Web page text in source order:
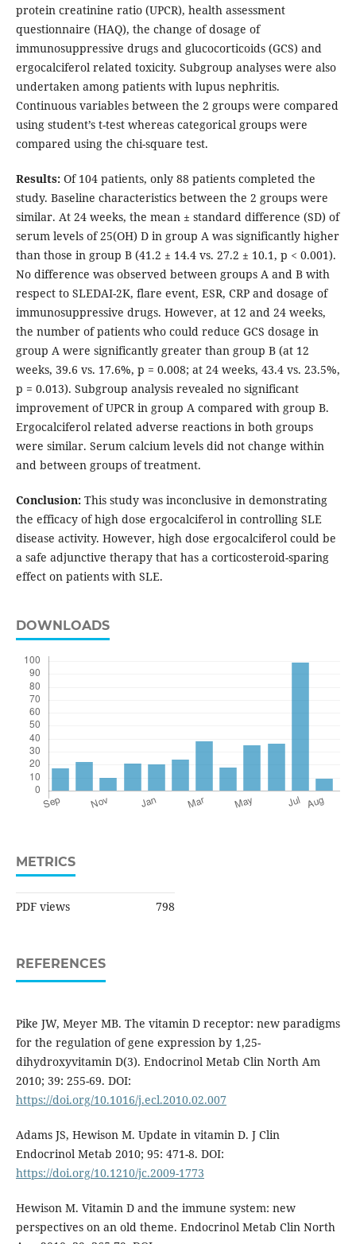
protein creatinine ratio (UPCR), health assessment
questionnaire (HAQ), the change of dosage of
immunosuppressive drugs and glucocorticoids (GCS) and
ergocalciferol related toxicity. Subgroup analyses were also
undertaken among patients with lupus nephritis.
Continuous variables between the 2 groups were compared
using student’s t-test whereas categorical groups were
compared using the chi-square test.
Results:Of 104 patients, only 88 patients completed the
study. Baseline characteristics between the 2 groups were
similar. At 24 weeks, the mean ± standard difference (SD) of
serum levels of 25(OH) D in group A was significantly higher
than those in group B (41.2 ± 14.4 vs. 27.2 ± 10.1, p < 0.001).
No difference was observed between groups A and B with
respect to SLEDAI-2K, flare event, ESR, CRP and dosage of
immunosuppressive drugs. However, at 12 and 24 weeks,
the number of patients who could reduce GCS dosage in
group A were significantly greater than group B (at 12
weeks, 39.6 vs. 17.6%, p = 0.008; at 24 weeks, 43.4 vs. 23.5%,
p = 0.013). Subgroup analysis revealed no significant
improvement of UPCR in group A compared with group B.
Ergocalciferol related adverse reactions in both groups
were similar. Serum calcium levels did not change within
and between groups of treatment.
Conclusion:This study was inconclusive in demonstrating
the efficacy of high dose ergocalciferol in controlling SLE
disease activity. However, high dose ergocalciferol could be
a safe adjunctive therapy that has a corticosteroid-sparing
effect on patients with SLE.
DOWNLOADS
METRICS
PDF views 798
REFERENCES
Pike JW, Meyer MB. The vitamin D receptor: new paradigms
for the regulation of gene expression by 1,25-
dihydroxyvitamin D(3). Endocrinol Metab Clin North Am
2010; 39: 255-69. DOI:
https://doi.org/10.1016/j.ecl.2010.02.007
Adams JS, Hewison M. Update in vitamin D. J Clin
Endocrinol Metab 2010; 95: 471-8. DOI:
https://doi.org/10.1210/jc.2009-1773
Hewison M. Vitamin D and the immune system: new
perspectives on an old theme. Endocrinol Metab Clin North